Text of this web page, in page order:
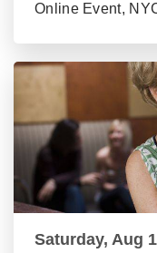
Online Event,
Saturday, Aug